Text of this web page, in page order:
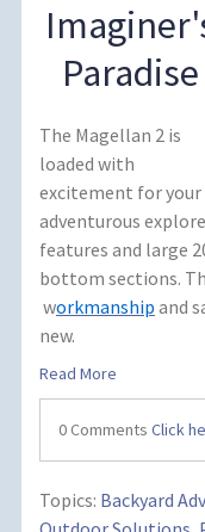
Paradise
The Magellan 2 is
loaded with
excitement for your
adventurous
features and large
bottom sections.
workmanship and
new.
Read More
0 Comments Click
Topics: Backyard